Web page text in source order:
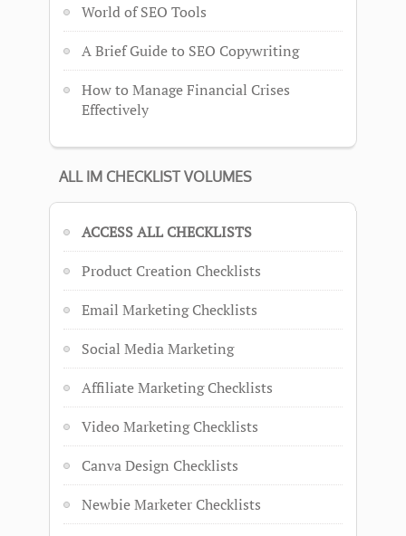
World of SEO Tools
A Brief Guide to SEO Copywriting
How to Manage Financial Crises
Effectively
ALL IM CHECKLIST VOLUMES
ACCESS ALL CHECKLISTS
Product Creation Checklists
Email Marketing Checklists
Social Media Marketing
Affiliate Marketing Checklists
Video Marketing Checklists
Canva Design Checklists
Newbie Marketer Checklists